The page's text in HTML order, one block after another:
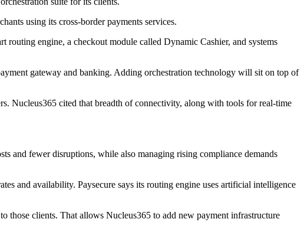
using its cross-border payments services.
engine, a checkout module called Dynamic Cashier, and systems
gateway and banking. Adding orchestration technology will sit on top of
Nucleus365 cited that breadth of connectivity, along with tools for real-time
and fewer disruptions, while also managing rising compliance demands
and availability. Paysecure says its routing engine uses artificial intelligence
those clients. That allows Nucleus365 to add new payment infrastructure